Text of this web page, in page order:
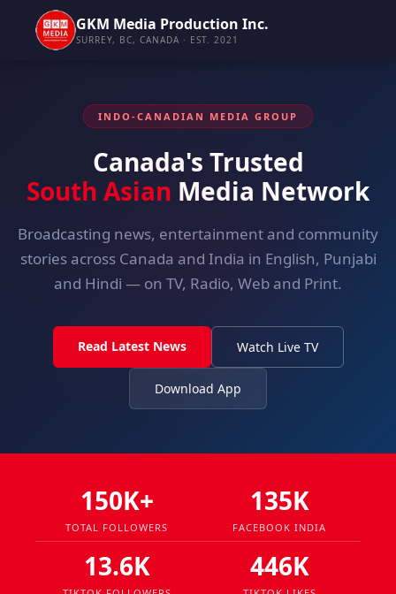
GKM Media Production Inc.
SURREY, BC, CANADA · EST. 2021
INDO-CANADIAN MEDIA GROUP
Canada's Trusted
South Asian Media Network
Broadcasting news, entertainment and community
stories across Canada and India in English, Punjabi
and Hindi — on TV, Radio, Web and Print.
Read Latest News Watch Live TV
Download App
150K+
TOTAL FOLLOWERS
135K
FACEBOOK INDIA
13.6K 446K